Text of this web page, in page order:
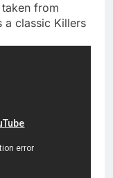
from
a classic Killers